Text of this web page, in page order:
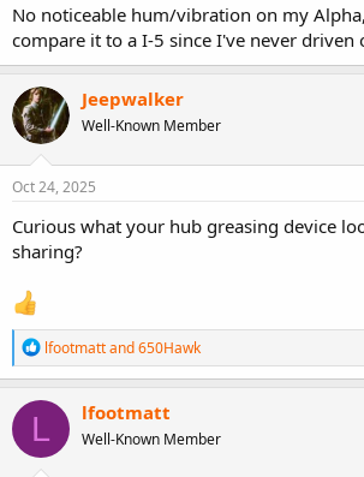
No noticeable hum/vibration on my
compare it to a I-5 since I've never driven
Jeepwalker
Well-Known Member
Oct 24, 2025
Curious what your hub greasing device
sharing?
R
e
a
c
i
o
lfootmattand650Hawk
L lfootmatt
Well-Known Member